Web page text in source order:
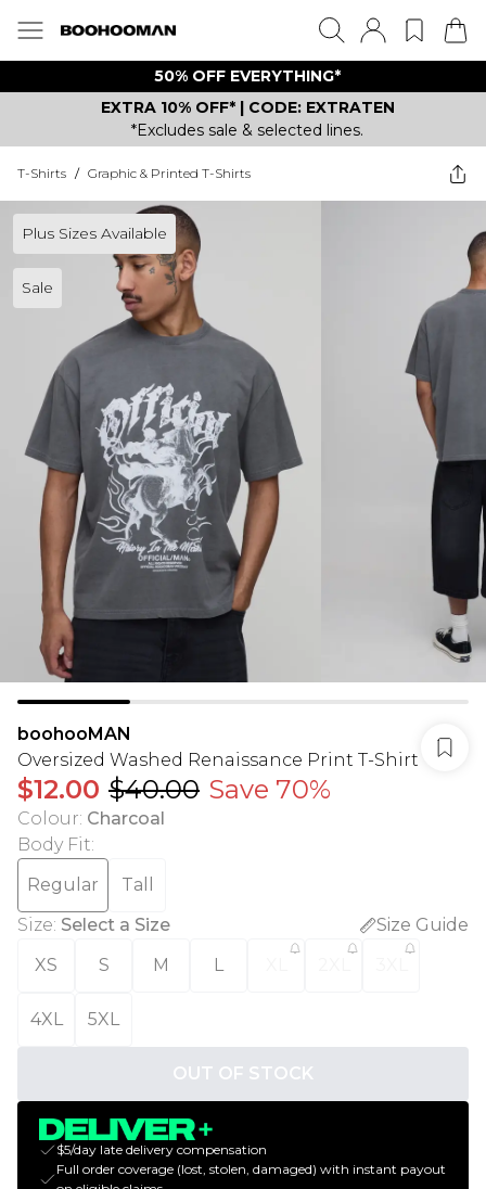
50% OFF EVERYTHING*
EXTRA 10% OFF* | CODE: EXTRATEN
*Excludes sale & selected lines.
T-Shirts / Graphic & Printed T-Shirts
Plus Sizes Available
Sale
boohooMAN
Oversized Washed Renaissance Print T-Shirt
$12.00 $40.00 Save 70%
Colour: Charcoal
Body Fit:
Regular
Tall
Size: Select a Size
Size Guide
XS
S M L
4XL 5XL
OUT OF STOCK
$5/day late delivery compensation
Full order coverage (lost, stolen, damaged) with instant payout